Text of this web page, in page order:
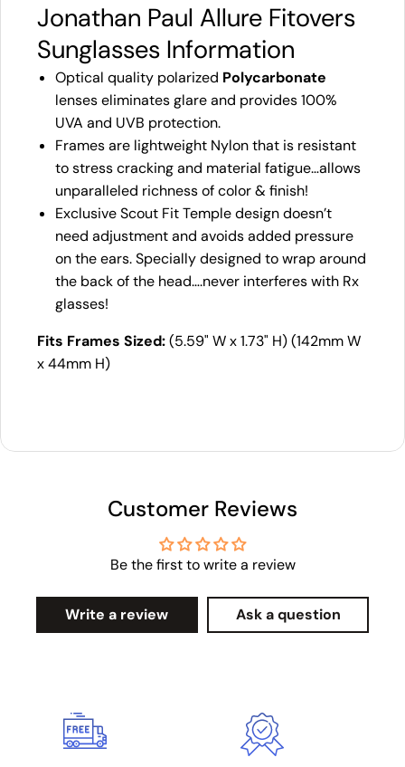
Jonathan Paul Allure Fitovers
Sunglasses Information
Optical quality polarized Polycarbonate
lenses eliminates glare and provides 100%
UVA and UVB protection.
Frames are lightweight Nylon that is resistant
to stress cracking and material fatigue…allows
unparalleled richness of color & finish!
Exclusive Scout Fit Temple design doesn’t
need adjustment and avoids added pressure
on the ears. Specially designed to wrap around
the back of the head….never interferes with Rx
glasses!
Fits Frames Sized:(5.59" W x 1.73" H) (142mm W
x 44mm H)
Customer Reviews
Be the first to write a review
Write a review Ask a question